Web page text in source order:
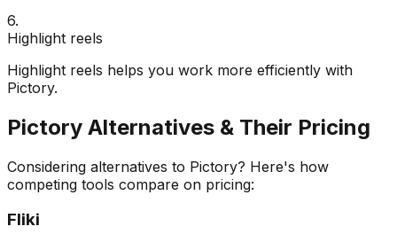
6.
Highlight reels
Highlight reels helps you work more efficiently with
Pictory.
Pictory Alternatives & Their Pricing
Considering alternatives to Pictory? Here's how
competing tools compare on pricing:
Fliki